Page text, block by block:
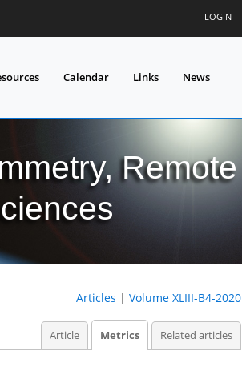
LOGIN
Calendar Links News
Remote
Articles | Volume XLIII-B4-2020
Article Metrics Related articles